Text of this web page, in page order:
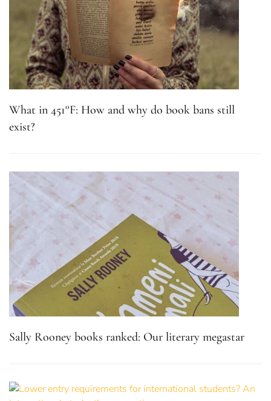
What in 451°F: How and why do book bans still
exist?
Sally Rooney books ranked: Our literary megastar